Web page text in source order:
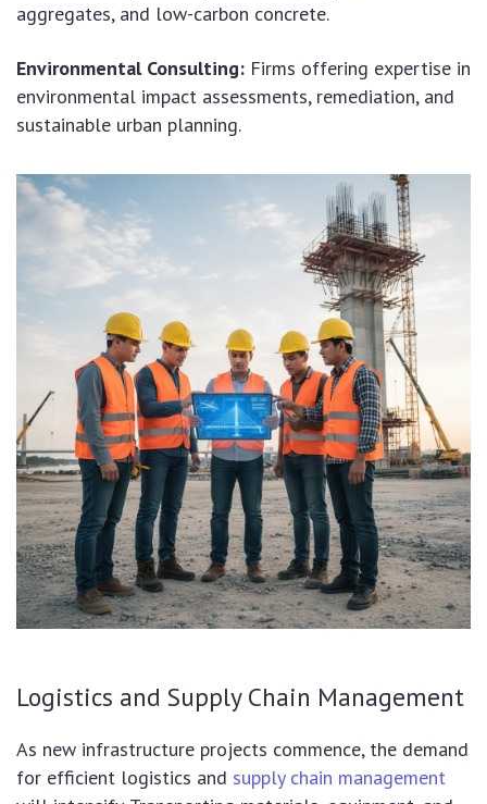
aggregates, and low-carbon concrete.
Environmental Consulting: Firms offering expertise in
environmental impact assessments, remediation, and
sustainable urban planning.
Logistics and Supply Chain Management
As new infrastructure projects commence, the demand
for efficient logistics and supply chain management